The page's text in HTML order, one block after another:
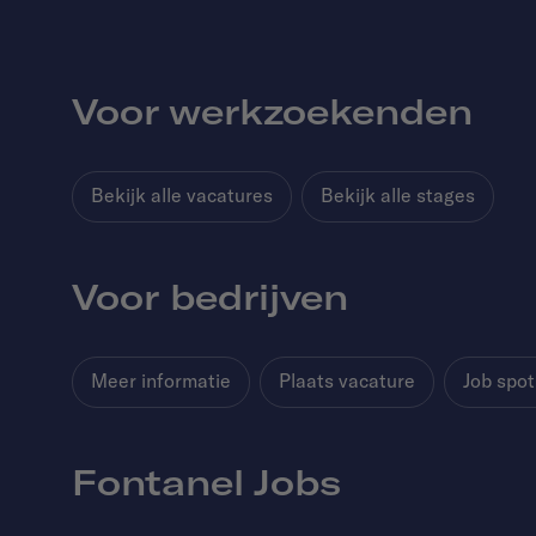
Voor werkzoekenden
Bekijk alle vacatures Bekijk alle stages
Voor bedrijven
Meer informatie Plaats vacature Job
Fontanel Jobs